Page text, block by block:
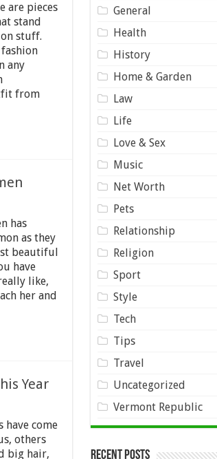
are pieces
stand
stuff.
any
from
has
as they
beautiful
have
like,
her and
Year
have come
others
big hair,
General
Health
History
Home & Garden
Law
Life
Love & Sex
Music
Net Worth
Pets
Relationship
Religion
Sport
Style
Tech
Tips
Travel
Uncategorized
Vermont Republic
Recent Posts